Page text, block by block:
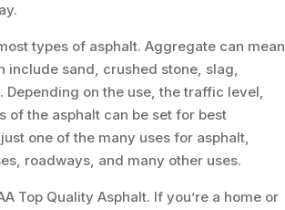
types of asphalt. Aggregate can mean
include sand, crushed stone, slag,
on the use, the traffic level,
the asphalt can be set for best
one of the many uses for asphalt,
roadways, and many other uses.
Top Quality Asphalt. If you’re a home or